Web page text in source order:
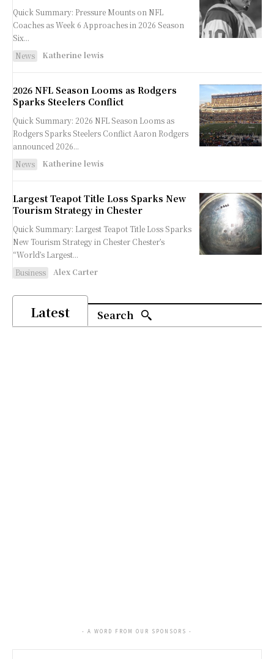
Quick Summary: Pressure Mounts on NFL
Coaches as Week 6 Approaches in 2026 Season
Six...
News
Katherine lewis
2026 NFL Season Looms as Rodgers
Sparks Steelers Conflict
Quick Summary: 2026 NFL Season Looms as
Rodgers Sparks Steelers Conflict Aaron Rodgers
announced 2026...
News
Katherine lewis
Largest Teapot Title Loss Sparks New
Tourism Strategy in Chester
Quick Summary: Largest Teapot Title Loss Sparks
New Tourism Strategy in Chester Chester’s
“World’s Largest...
Business
Alex Carter
Latest Search
- A WORD FROM OUR SPONSORS -